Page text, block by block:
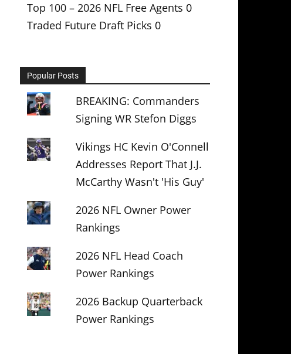
Top 100 – 2026 NFL Free Agents 0
Traded Future Draft Picks 0
Popular Posts
BREAKING: Commanders
Signing WR Stefon Diggs
Vikings HC Kevin O'Connell
Addresses Report That J.J.
McCarthy Wasn't 'His Guy'
2026 NFL Owner Power
Rankings
2026 NFL Head Coach
Power Rankings
2026 Backup Quarterback
Power Rankings